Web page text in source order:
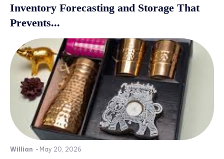
Inventory Forecasting and Storage That
Prevents...
Willian - May 20, 2026